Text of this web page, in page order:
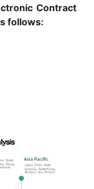
Contract
follows: